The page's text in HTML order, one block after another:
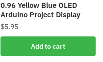
0.96 Yellow Blue OLED
Arduino Project Display
$5.95
Add to cart